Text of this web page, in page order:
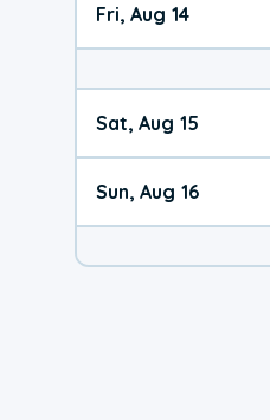
Fri, Aug 14
Sat, Aug 15
Sun, Aug 16